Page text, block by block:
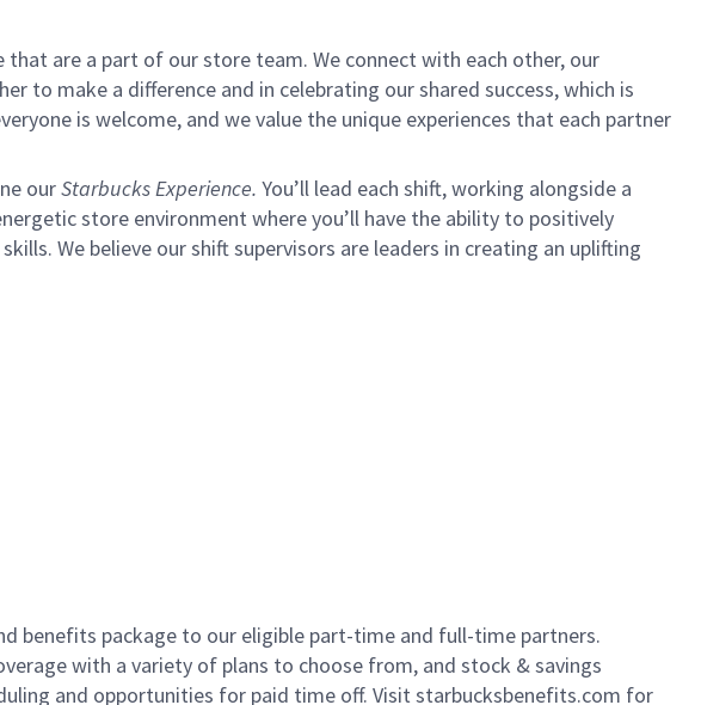
are a part of our store team. We connect with each other, our
to make a difference and in celebrating our shared success, which is
is welcome, and we value the unique experiences that each partner
ourStarbucks Experience. You’ll lead each shift, working alongside a
store environment where you’ll have the ability to positively
We believe our shift supervisors are leaders in creating an uplifting
benefits package to our eligible part-time and full-time partners.
with a variety of plans to choose from, and stock & savings
and opportunities for paid time off. Visit starbucksbenefits.com for